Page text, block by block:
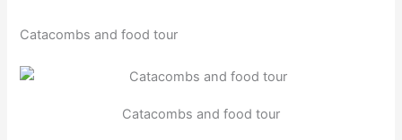
Catacombs and food tour
Catacombs and food tour